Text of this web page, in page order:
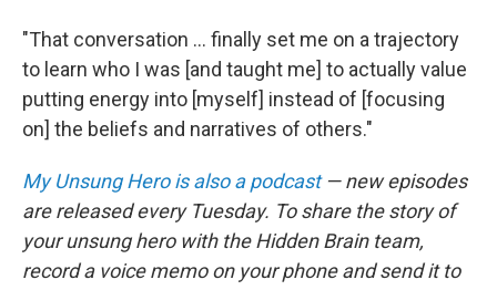
"That conversation ... finally set me on a trajectory
to learn who I was [and taught me] to actually value
putting energy into [myself] instead of [focusing
on] the beliefs and narratives of others."
My Unsung Hero is also a podcast— new episodes
are released every Tuesday. To share the story of
your unsung hero with the Hidden Brain team,
record a voice memo on your phone and send it to